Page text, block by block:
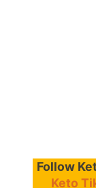
Follow
Keto